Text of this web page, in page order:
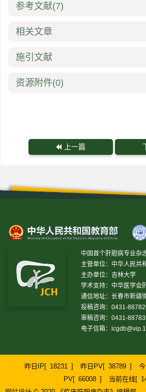
参考文献(7)
相关文章
施引文献
资源附件(0)
上一篇
中国首个肝胆病专业杂
主管单位：中华人民共
主办单位：吉林大学
学术支持：中华医学会
通信地址：长春市新疆
投稿咨询：0431-
审稿咨询：0431-
电子信箱：
昨日IP[ 18231 ] 昨日PV[ 38789 ]
PV[ 66008 ] 当前在线[